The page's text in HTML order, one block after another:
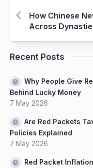
How Chinese
Across
Recent Posts
Why People Give
Behind Lucky Money
7 May 2026
Are Red Packets
Policies Explained
7 May 2026
Red Packet